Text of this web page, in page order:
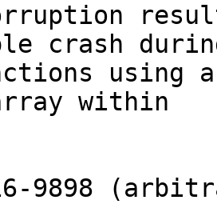
crash
within
9898